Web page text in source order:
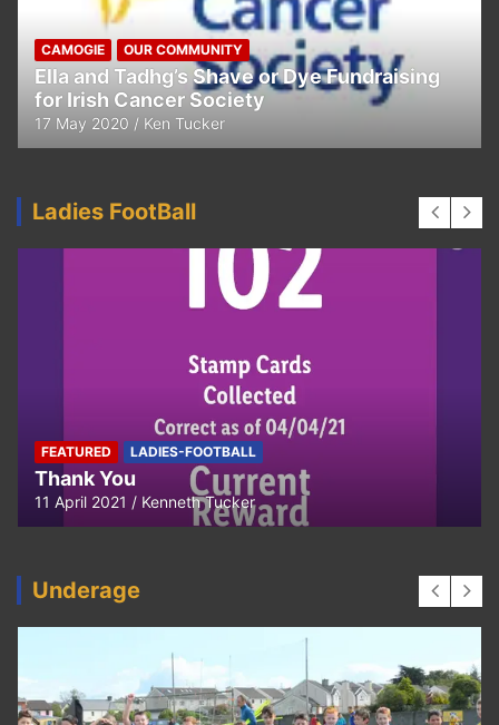
CAMOGIE OUR COMMUNITY
Ella and Tadhg’s Shave or Dye Fundraising
for Irish Cancer Society
17 May 2020 Ken Tucker
Ladies FootBall
FEATURED LADIES-FOOTBALL
Thank You
11 April 2021 Kenneth Tucker
Underage